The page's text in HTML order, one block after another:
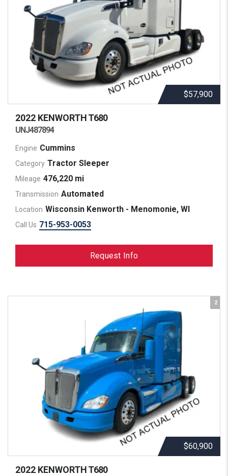
$57,900
2022 KENWORTHT680
UNJ487894
Engine Cummins
Category Tractor Sleeper
Mileage 476,220 mi
Transmission Automated
Location Wisconsin Kenworth - Menomonie, WI
Call Us 715-953-0053
Request Info
2
$60,900
2022 KENWORTHT680